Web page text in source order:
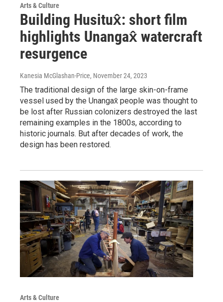
Arts & Culture
Building Husitux̂: short film
highlights Unangax̂ watercraft
resurgence
Kanesia McGlashan-Price, November 24, 2023
The traditional design of the large skin-on-frame
vessel used by the Unangax̂ people was thought to
be lost after Russian colonizers destroyed the last
remaining examples in the 1800s, according to
historic journals. But after decades of work, the
design has been restored.
Arts & Culture